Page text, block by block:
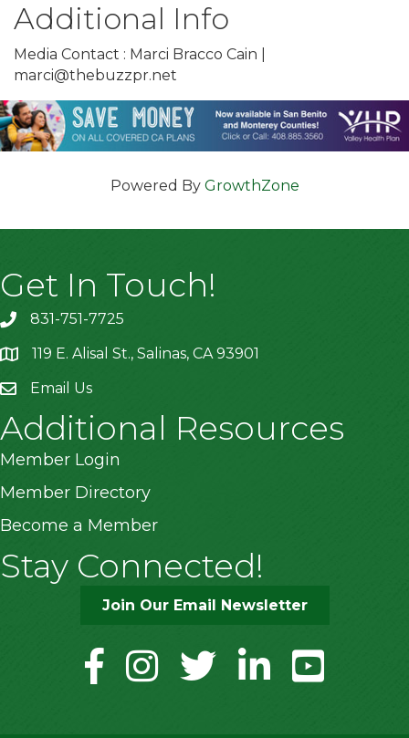
Additional Info
Media Contact : Marci Bracco Cain |
marci@thebuzzpr.net
Powered By GrowthZone
Get In Touch!
831-751-7725
location119 E. Alisal St., Salinas, CA 93901
Email Us
Additional Resources
Member Login
Member Directory
Become a Member
Stay Connected!
Join Our Email Newsletter
facebookinstagramtwitter linkedinyoutube